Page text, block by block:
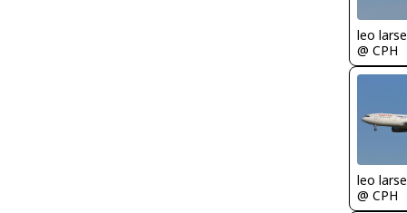
leo
@ CPH
leo
@ CPH